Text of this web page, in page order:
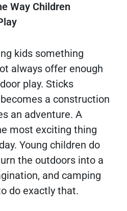
Way Children
kids something
always offer enough
play. Sticks
a construction
an adventure. A
most exciting thing
Young children do
the outdoors into a
and camping
do exactly that.